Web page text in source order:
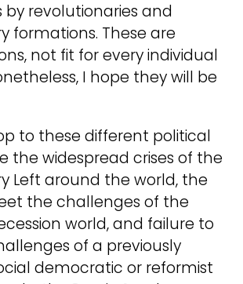
revolutionaries and
formations. These are
not fit for every individual
I hope they will be
to these different political
the widespread crises of the
Left around the world, the
the challenges of the
world, and failure to
of a previously
democratic or reformist